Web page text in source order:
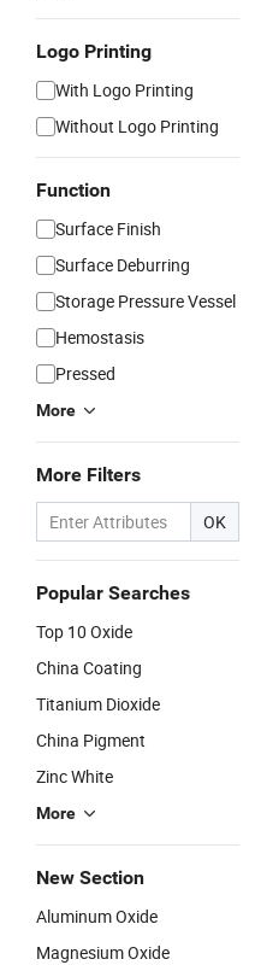
Logo Printing
With Logo Printing
Without Logo Printing
Function
Surface Finish
Surface Deburring
Storage Pressure Vessel
Hemostasis
Pressed
More
More Filters
OK
Popular Searches
Top 10 Oxide
China Coating
Titanium Dioxide
China Pigment
Zinc White
More
New Section
Aluminum Oxide
Magnesium Oxide